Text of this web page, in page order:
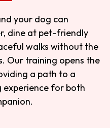
your dog can
dine at pet-friendly
walks without the
Our training opens the
a path to a
experience for both